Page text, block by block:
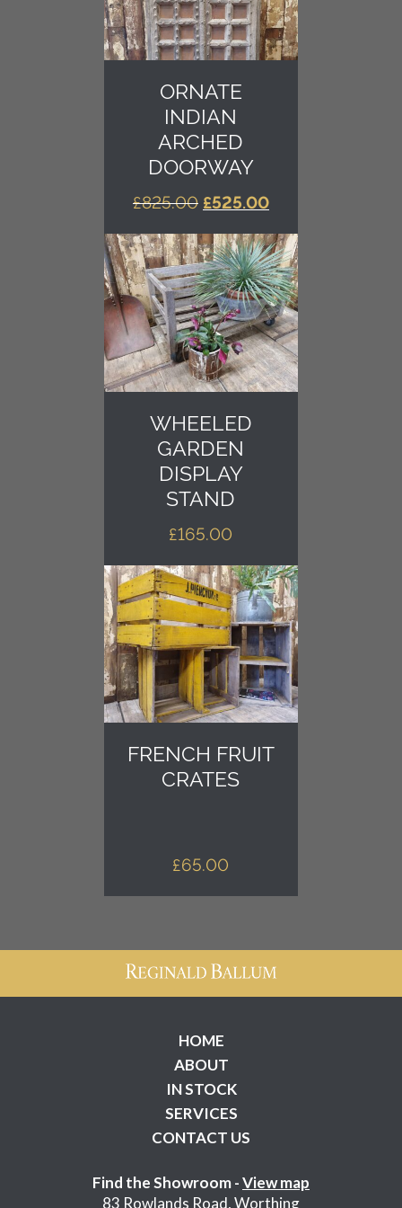
ORNATE
INDIAN
ARCHED
DOORWAY
£825.00 ORIGINAL
WAS:
£825.00.
£525.00CURRENT
IS:
£525.00.
WHEELED
GARDEN
DISPLAY
STAND
£165.00
FRENCH FRUIT
CRATES
£65.00
HOME
ABOUT
IN STOCK
SERVICES
CONTACT US
Find the Showroom -View map
83 Rowlands Road, Worthing